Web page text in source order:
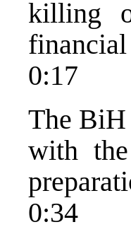
killing
0:17
The
with
0:34